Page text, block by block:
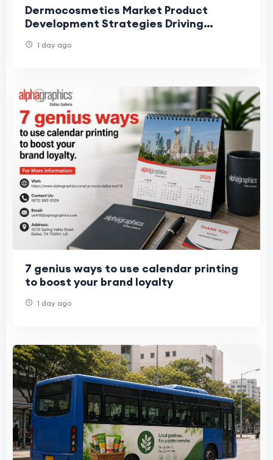
Dermocosmetics Market Product
Development Strategies Driving
1 day ago
7 genius ways to use calendar printing
to boost your brand loyalty
1 day ago